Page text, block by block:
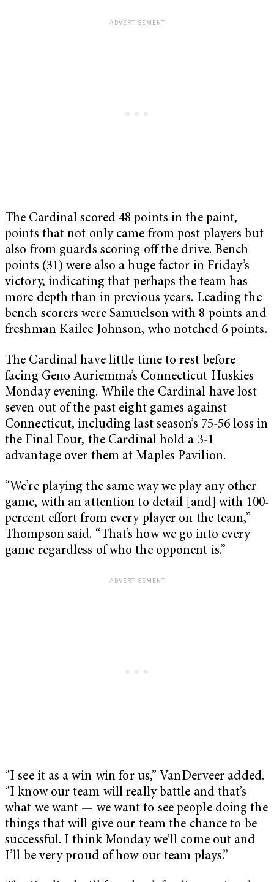
The Cardinal scored 48 points in the paint,
points that not only came from post players but
also from guards scoring off the drive. Bench
points (31) were also a huge factor in Friday’s
victory, indicating that perhaps the team has
more depth than in previous years. Leading the
bench scorers were Samuelson with 8 points and
freshman Kailee Johnson, who notched 6 points.
The Cardinal have little time to rest before
facing Geno Auriemma’s Connecticut Huskies
Monday evening. While the Cardinal have lost
seven out of the past eight games against
Connecticut, including last season’s 75-56 loss in
the Final Four, the Cardinal hold a 3-1
advantage over them at Maples Pavilion.
“We’re playing the same way we play any other
game, with an attention to detail [and] with 100-
percent effort from every player on the team,”
Thompson said. “That’s how we go into every
game regardless of who the opponent is.”
“I see it as a win-win for us,” VanDerveer added.
“I know our team will really battle and that’s
what we want — we want to see people doing the
things that will give our team the chance to be
successful. I think Monday we’ll come out and
I’ll be very proud of how our team plays.”